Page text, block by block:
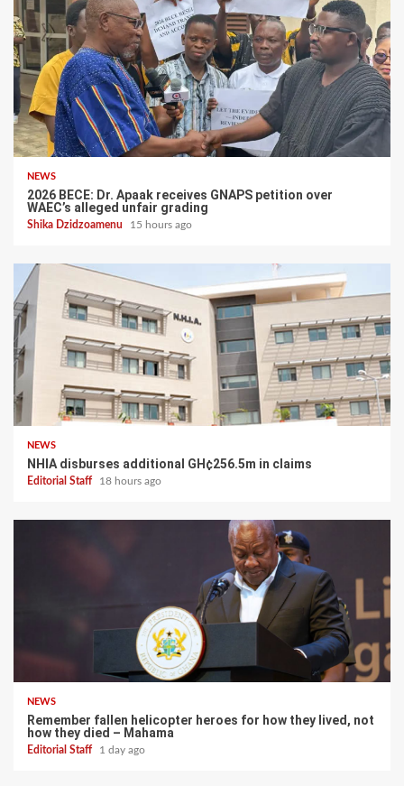
NEWS
2026 BECE: Dr. Apaak receives GNAPS petition over
WAEC’s alleged unfair grading
Shika Dzidzoamenu 15 hours ago
NEWS
NHIA disburses additional GH¢256.5m in claims
Editorial Staff 18 hours ago
NEWS
Remember fallen helicopter heroes for how they lived, not
how they died – Mahama
Editorial Staff 1 day ago